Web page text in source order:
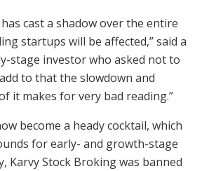
has cast a shadow over the entire
startups will be affected,” said a
stage investor who asked not to
to that the slowdown and
it makes for very bad reading.”
become a heady cocktail, which
for early- and growth-stage
Karvy Stock Broking was banned